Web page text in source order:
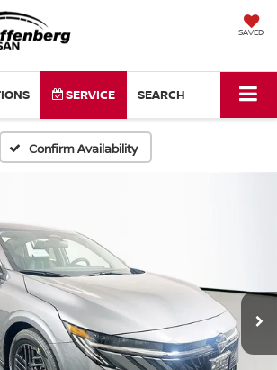
SAVED
SERVICE SEARCH
Confirm Availability